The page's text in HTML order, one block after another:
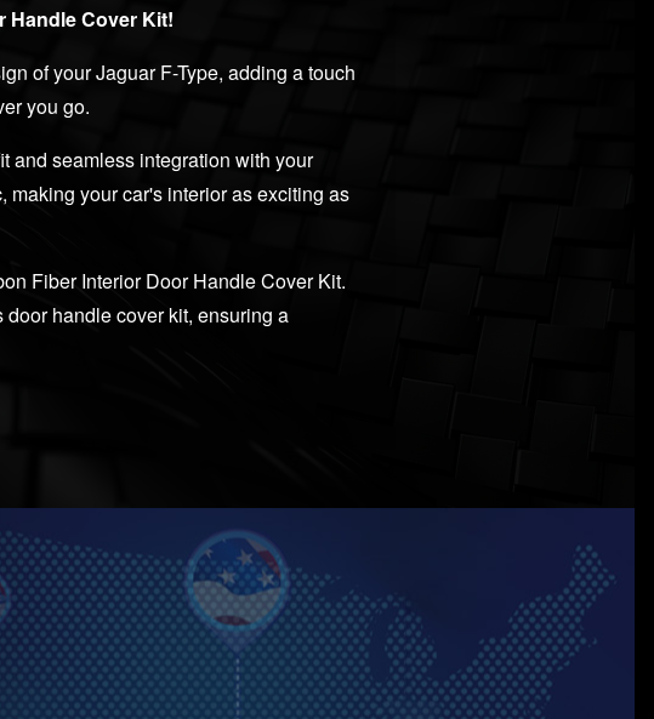
Handle Cover Kit!
of your Jaguar F-Type, adding a touch
you go.
and seamless integration with your
your car's interior as exciting as
Fiber Interior Door Handle Cover Kit.
handle cover kit, ensuring a